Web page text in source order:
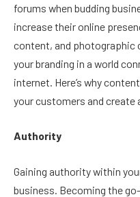
forums when budding
increase their online
content, and photographic
your branding in a world
internet. Here’s why
your customers and create
Authority
Gaining authority within
business. Becoming the